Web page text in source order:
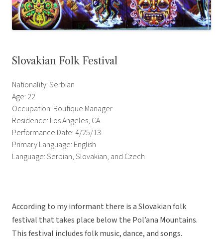
Slovakian Folk Festival
Nationality: Serbian
Age: 22
Occupation: Boutique Manager
Residence: Los Angeles, CA
Performance Date: 4/25/13
Primary Language: English
Language: Serbian, Slovakian, and Czech
According to my informant there is a Slovakian folk
festival that takes place below the Pol’ana Mountains.
This festival includes folk music, dance, and songs.